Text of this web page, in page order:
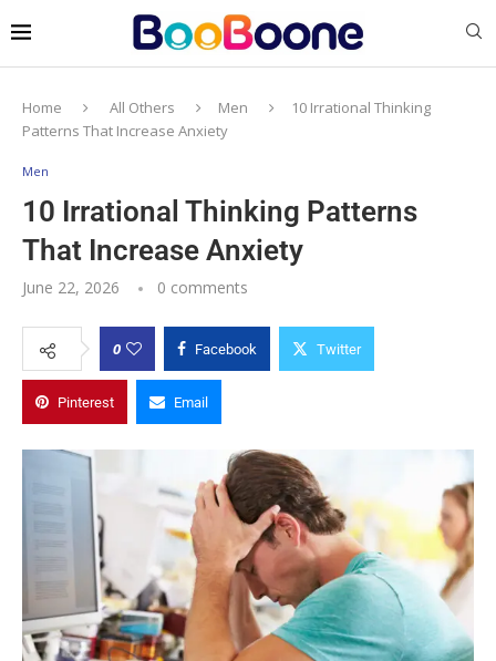
Home All Others Men
10 Irrational Thinking
Patterns That Increase Anxiety
Men
10 Irrational Thinking Patterns
That Increase Anxiety
June 22, 2026 0 comments
0 Facebook Twitter
Pinterest Email